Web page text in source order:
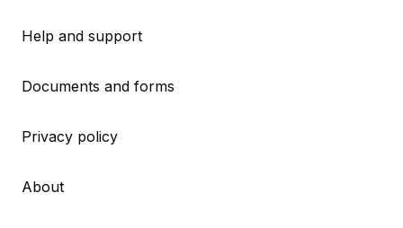
Help and support
Documents and forms
Privacy policy
About